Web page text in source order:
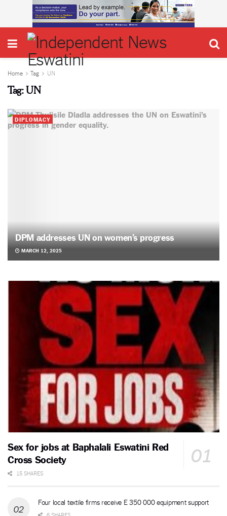
Home Tag UN
Tag:UN
DIPLOMACY
DPM addresses UN on women’s progress
MARCH 12, 2025
Sex for jobs at Baphalali Eswatini Red
Cross Society
15 SHARES
Four local textile firms receive E 350 000 equipment support
6 SHARES